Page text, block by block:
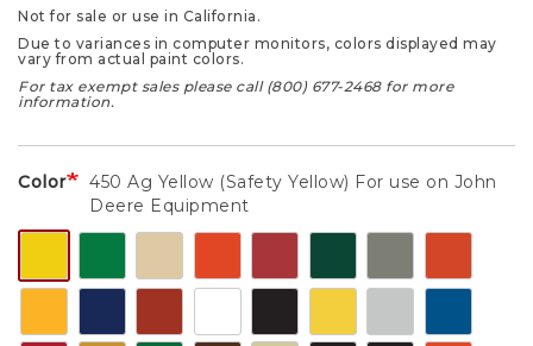
Not for sale or use in California.
Due to variances in computer monitors, colors displayed may
vary from actual paint colors.
For tax exempt sales please call (800) 677-2468 for more
information.
Color
450 Ag Yellow (Safety Yellow) For use on John
Deere Equipment